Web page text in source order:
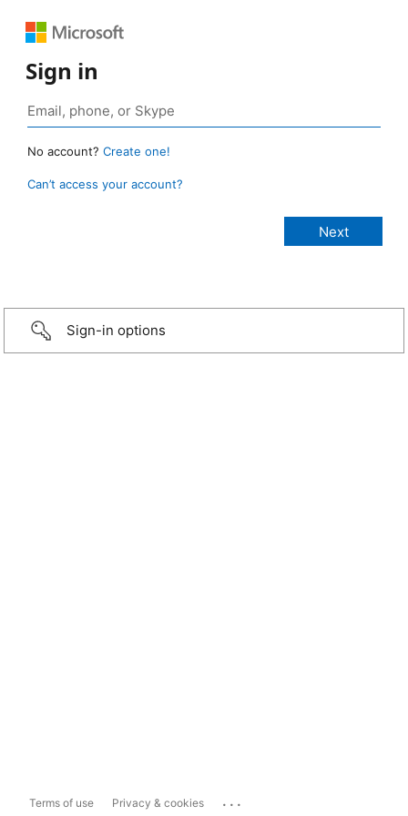
Sign in
No account? Create one!
Can’t access your account?
Sign-in options
Terms of use Privacy & cookies ...